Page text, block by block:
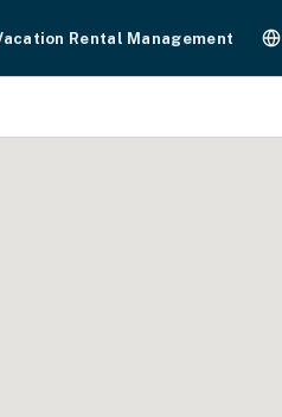
Rental Management